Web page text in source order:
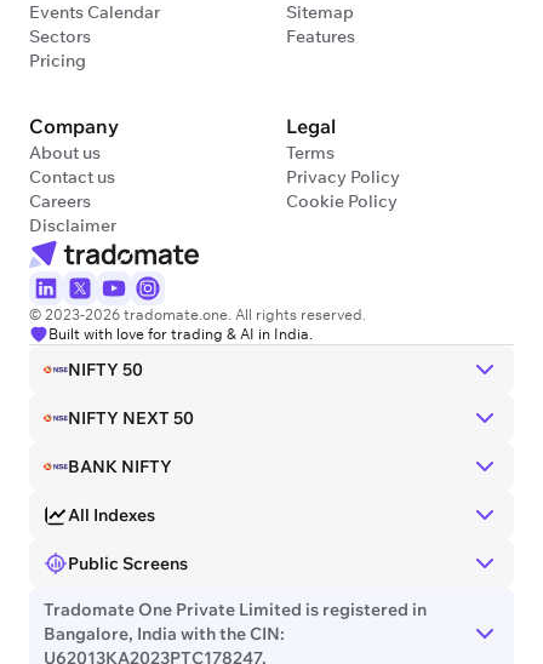
© 2023-2026 tradomate.one. All rights reserved.
Built with love for trading & AI in India.
Events Calendar
Sectors
Pricing
Sitemap
Features
Company
About us
Contact us
Careers
Disclaimer
Legal
Terms
Privacy Policy
Cookie Policy
NIFTY 50
NIFTY NEXT 50
BANK NIFTY
All Indexes
Public Screens
Tradomate One Private Limited is registered in
Bangalore, India with the CIN:
U62013KA2023PTC178247.